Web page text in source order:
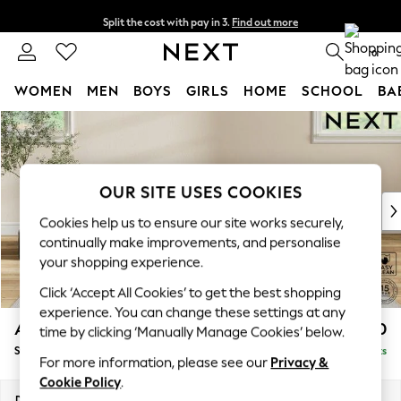
Skip to Main Content
Split the cost with pay in 3. Find out more
Next day delivery - order by 11pm. T&Cs apply 0
WOMEN MEN BOYS GIRLS HOME SCHOOL
For You
WOMEN
New In & Trending
New: This Week
Top Picks
Trending On Social
Polka Dots
Summer Textures
Blues & Chambrays
Summer Whites
Chocolate Brown
Linen Collection
Ashford Relaxed Sit £550
Storage Footstool Delivered in 8 Weeks
OUR SITE USES COOKIES
Cookies help us to ensure our site works securely,
continually make improvements, and personalise
your shopping experience.
Click ‘Accept All Cookies’ to get the best shopping
experience. You can change these settings at any
time by clicking ‘Manually Manage Cookies’ below.
For more information, please see our Privacy &
Cookie Policy.